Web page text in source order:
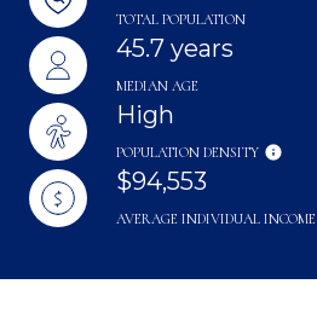
TOTAL POPULATION
45.7 years
MEDIAN AGE
High
POPULATION DENSITY
$94,553
AVERAGE INDIVIDUAL INCOME